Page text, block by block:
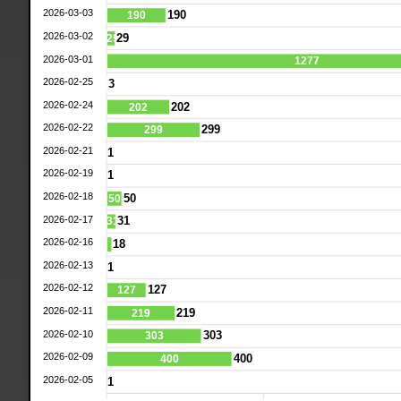
190
29
1277
202
299
50
31
127
219
303
400
190
29
3
202
299
1
1
50
31
18
1
127
219
303
400
1
2026-03-03
2026-03-02
2026-03-01
2026-02-25
2026-02-24
2026-02-22
2026-02-21
2026-02-19
2026-02-18
2026-02-17
2026-02-16
2026-02-13
2026-02-12
2026-02-11
2026-02-10
2026-02-09
2026-02-05